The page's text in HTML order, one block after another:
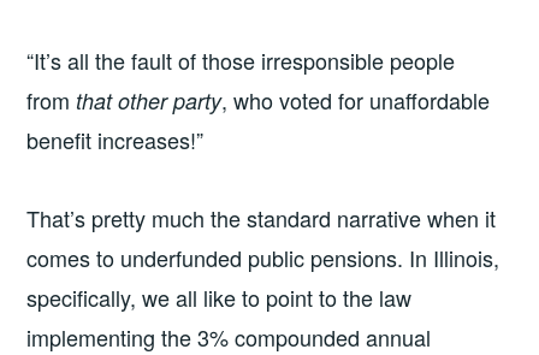
“It’s all the fault of those irresponsible people
from that other party, who voted for unaffordable
benefit increases!”
That’s pretty much the standard narrative when it
comes to underfunded public pensions. In Illinois,
specifically, we all like to point to the law
implementing the 3% compounded annual